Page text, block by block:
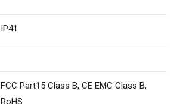
IP41
FCC Part15 Class B, CE EMC Class B,
RoHS